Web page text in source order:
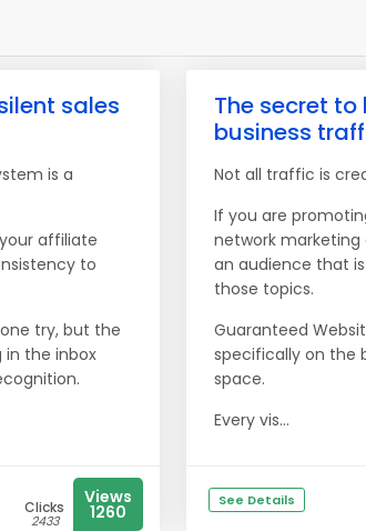
sales
is a
affiliate
to
try, but the
in the inbox
Clicks
2433
Views
1260
The secret
business
Not all traffic is
If you are
network
an audience that
those topics.
Guaranteed
specifically on the
space.
Every vis...
See Details